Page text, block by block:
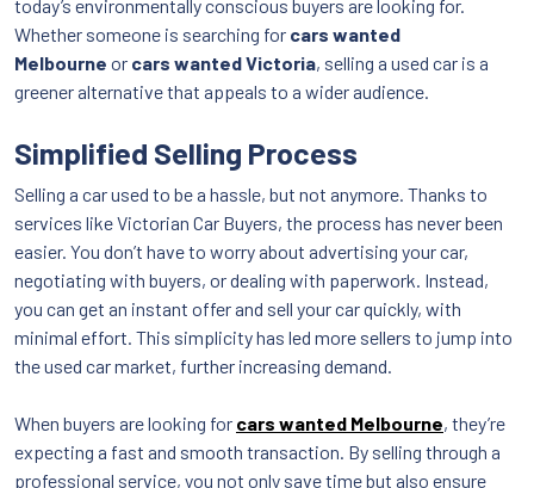
today’s environmentally conscious buyers are looking for.
Whether someone is searching for cars wanted
Melbourne or cars wanted Victoria, selling a used car is a
greener alternative that appeals to a wider audience.
Simplified Selling Process
Selling a car used to be a hassle, but not anymore. Thanks to
services like Victorian Car Buyers, the process has never been
easier. You don’t have to worry about advertising your car,
negotiating with buyers, or dealing with paperwork. Instead,
you can get an instant offer and sell your car quickly, with
minimal effort. This simplicity has led more sellers to jump into
the used car market, further increasing demand.
When buyers are looking for cars wanted Melbourne, they’re
expecting a fast and smooth transaction. By selling through a
professional service, you not only save time but also ensure